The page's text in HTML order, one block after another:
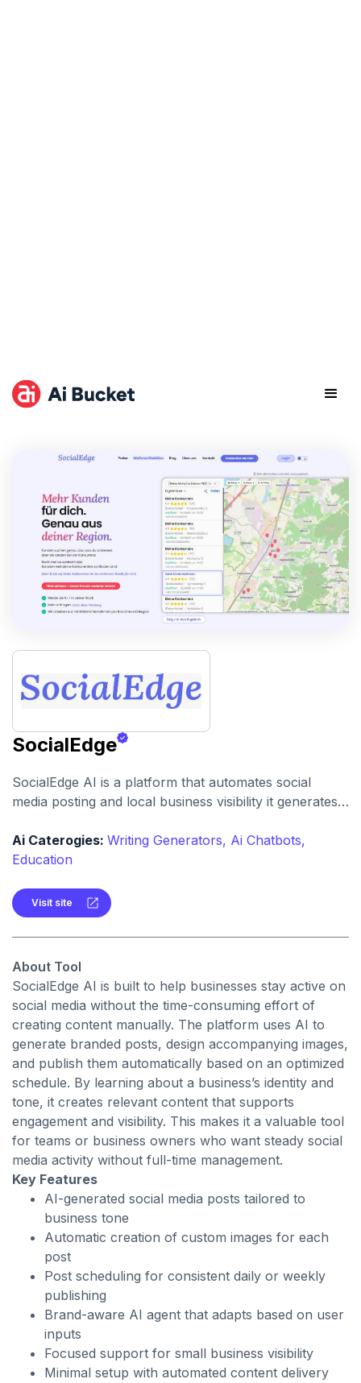
SocialEdge
SocialEdge AI is a platform that automates social
media posting and local business visibility it generates
scheduling to boost engagement and reach.
Ai Caterogies: Writing Generators, Ai Chatbots,
Education
Visit site
About Tool
SocialEdge AI is built to help businesses stay active on
social media without the time-consuming effort of
creating content manually. The platform uses AI to
generate branded posts, design accompanying images,
and publish them automatically based on an optimized
schedule. By learning about a business’s identity and
tone, it creates relevant content that supports
engagement and visibility. This makes it a valuable tool
for teams or business owners who want steady social
media activity without full-time management.
Key Features
AI-generated social media posts tailored to
business tone
Automatic creation of custom images for each
post
Post scheduling for consistent daily or weekly
publishing
Brand-aware AI agent that adapts based on user
inputs
Focused support for small business visibility
Minimal setup with automated content delivery